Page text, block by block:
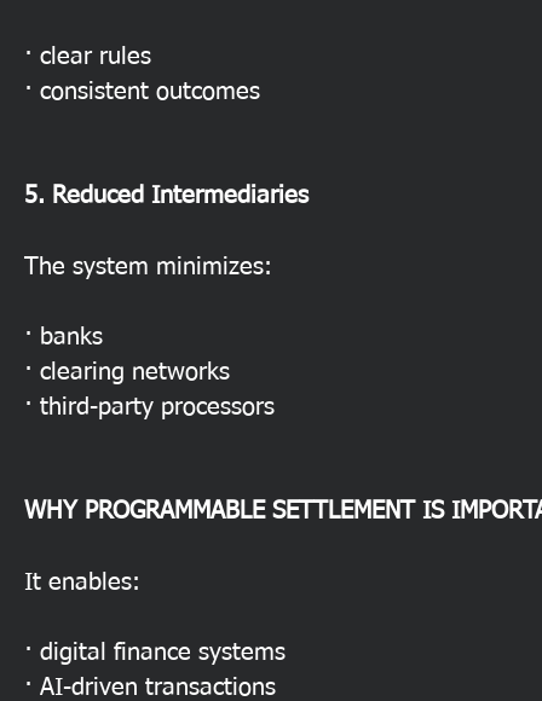
· clear rules
· consistent outcomes
5. Reduced Intermediaries
The system minimizes:
· banks
· clearing networks
· third-party processors
WHY PROGRAMMABLE SETTLEMENT IS
It enables:
· digital finance systems
· AI-driven transactions